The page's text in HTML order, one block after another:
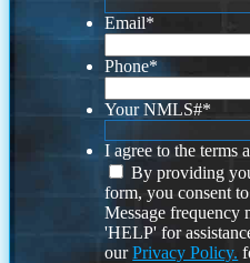
Email*
Phone*
Your NMLS#*
I agree to the terms
By providing
form, you consent
Message frequency
'HELP' for
ourPrivacy Policy.